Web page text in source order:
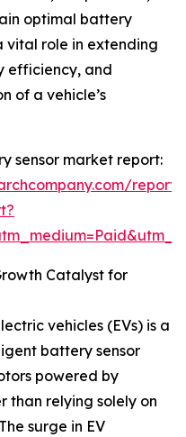
optimal battery
vital role in extending
efficiency, and
of a vehicle’s
sensor market report:
Catalyst for
vehicles (EVs) is a
battery sensor
powered by
than relying solely on
surge in EV